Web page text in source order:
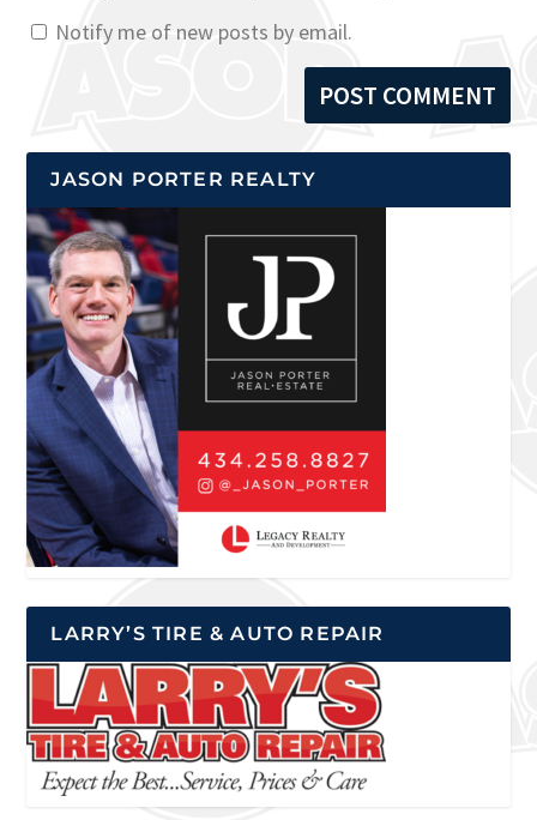
Notify me of new posts by email.
JASON PORTER REALTY
LARRY’S TIRE & AUTO REPAIR